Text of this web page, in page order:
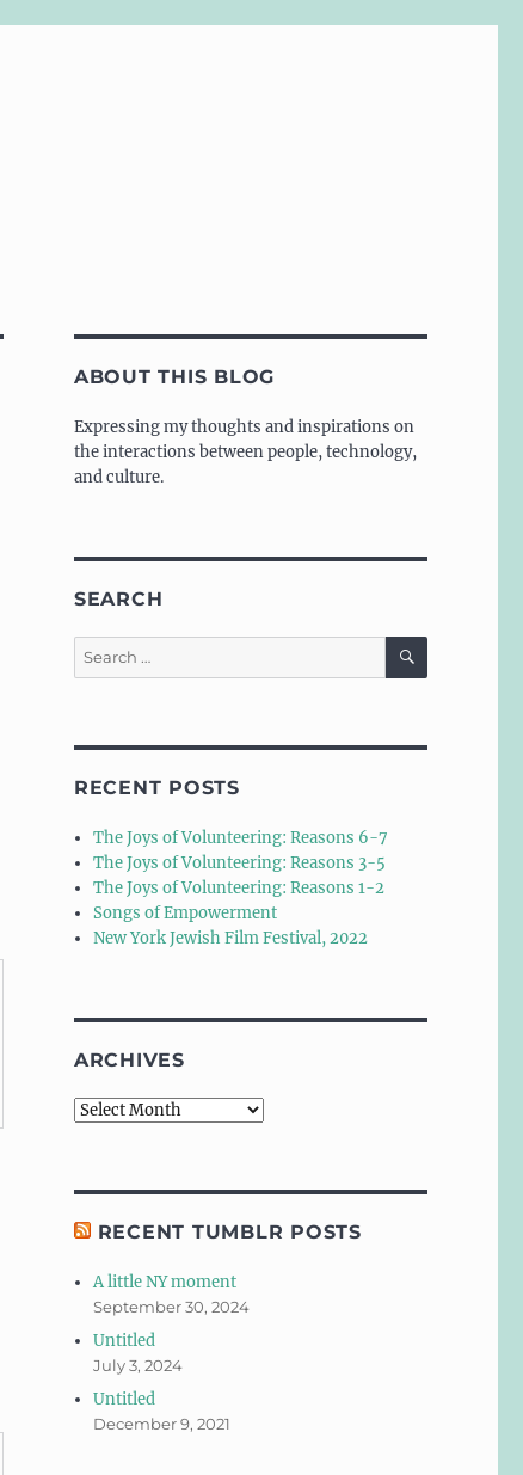
ABOUT THIS BLOG
Expressing my thoughts and inspirations on
the interactions between people, technology,
and culture.
SEARCH
Search
for:
SEARCH
RECENT POSTS
The Joys of Volunteering: Reasons 6-7
The Joys of Volunteering: Reasons 3-5
The Joys of Volunteering: Reasons 1-2
Songs of Empowerment
New York Jewish Film Festival, 2022
ARCHIVES
Archives
RECENT TUMBLR POSTS
A little NY moment
September 30, 2024
Untitled
July 3, 2024
Untitled
December 9, 2021